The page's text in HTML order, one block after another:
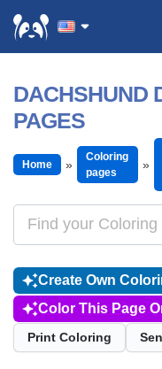
DACHSHUND
PAGES
Home
Coloring
pages
Create Own
Color This Page
Print Coloring